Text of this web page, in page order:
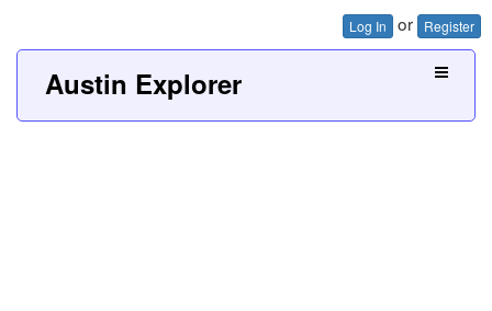
Log In or Register
Austin Explorer